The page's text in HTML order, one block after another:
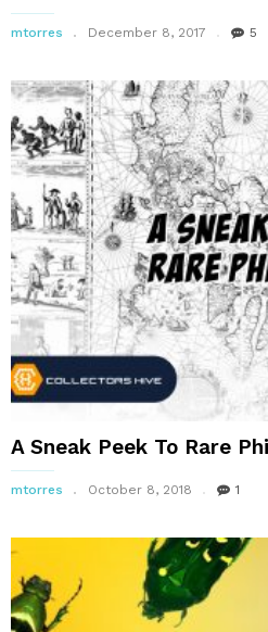
mtorres December 8, 2017 5
A Sneak Peek To Rare
mtorres October 8, 2018 1